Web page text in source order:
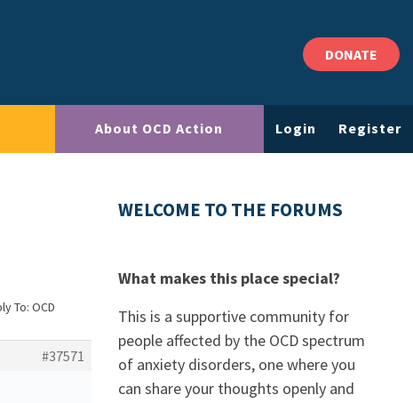
DONATE
About OCD Action Login Register
To: OCD
#37571
WELCOME TO THE FORUMS
What makes this place special?
This is a supportive community for
people affected by the OCD spectrum
of anxiety disorders, one where you
can share your thoughts openly and